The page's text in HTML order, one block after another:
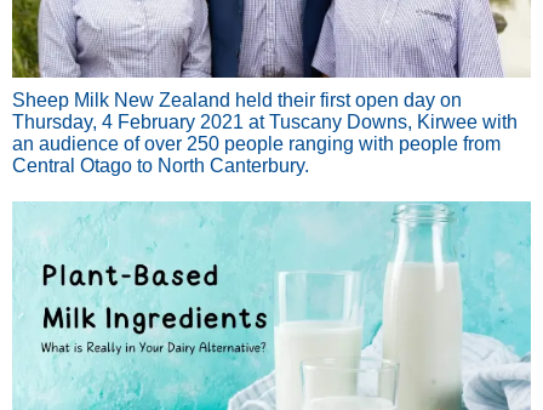
Sheep Milk New Zealand held their first open day on
Thursday, 4 February 2021 at Tuscany Downs, Kirwee with
an audience of over 250 people ranging with people from
Central Otago to North Canterbury.